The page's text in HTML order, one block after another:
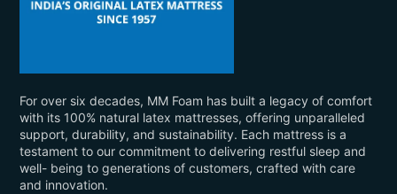
For over six decades, MM Foam has built a legacy of comfort
with its 100% natural latex mattresses, offering unparalleled
support, durability, and sustainability. Each mattress is a
testament to our commitment to delivering restful sleep and
well- being to generations of customers, crafted with care
and innovation.